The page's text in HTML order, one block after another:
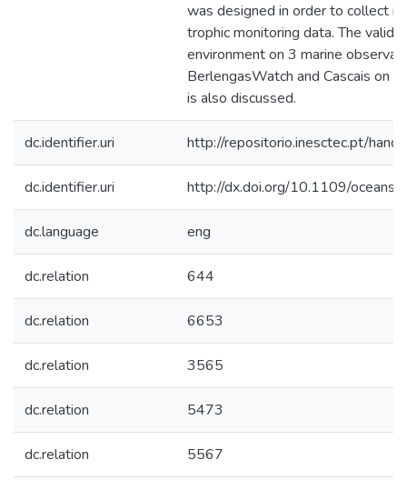
was designed in order to collect
trophic monitoring data. The
environment on 3 marine
BerlengasWatch and Cascais on
is also discussed.
dc.identifier.uri http://repositorio.inesctec.pt/
dc.identifier.uri http://dx.doi.org/10.1109/
dc.language eng
dc.relation 644
dc.relation 6653
dc.relation 3565
dc.relation 5473
dc.relation 5567